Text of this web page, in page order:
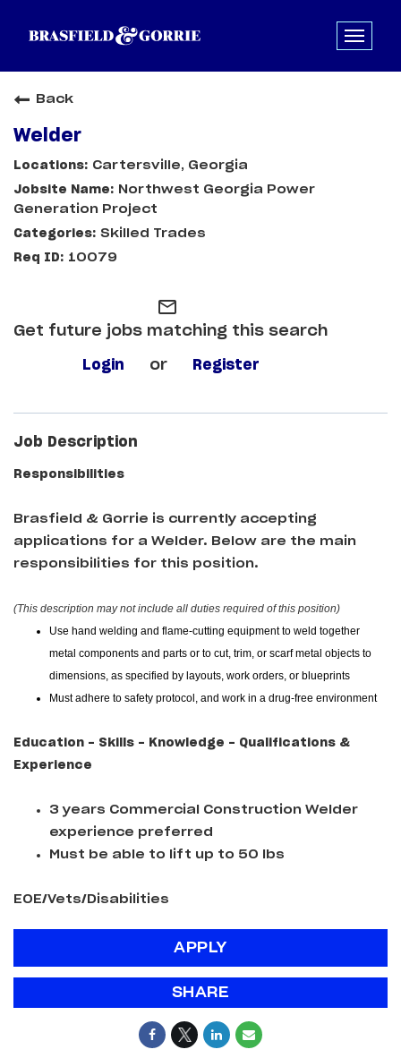
Back
Welder
Cartersville, Georgia
Northwest Georgia Power
Generation Project
Skilled Trades
10079
mail_outline
Get future jobs matching this search
Login or Register
Job Description
Responsibilities
Brasfield & Gorrie is currently accepting
applications for a Welder. Below are the main
responsibilities for this position.
(This description may not include all duties required of this position)
Use hand welding and flame-cutting equipment to weld together
metal components and parts or to cut, trim, or scarf metal objects to
dimensions, as specified by layouts, work orders, or blueprints
Must adhere to safety protocol, and work in a drug-free environment
Education - Skills - Knowledge - Qualifications &
Experience
3 years Commercial Construction Welder
experience preferred
Must be able to lift up to 50 lbs
EOE/Vets/Disabilities
APPLY
SHARE